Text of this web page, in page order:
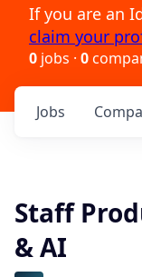
If you are an
claim your
0 jobs · 0
Jobs
Staff
& AI